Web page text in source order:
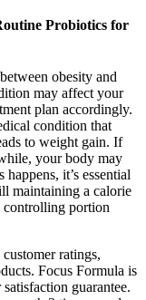
Probiotics for
obesity and
may affect your
plan accordingly.
condition that
to weight gain. If
your body may
it’s essential
maintaining a calorie
controlling portion
ratings,
Focus Formula is
guarantee.